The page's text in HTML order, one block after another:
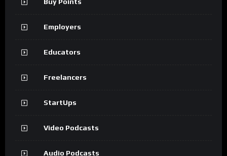
Buy Points
Employers
Educators
Freelancers
StartUps
Video Podcasts
Audio Podcasts